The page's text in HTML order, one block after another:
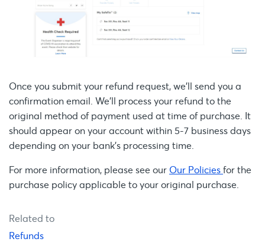
Once you submit your refund request, we’ll send you a
confirmation email. We'll process your refund to the
original method of payment used at time of purchase. It
should appear on your account within 5-7 business days
depending on your bank's processing time.
For more information, please see our Our Policiesfor the
purchase policy applicable to your original purchase.
Related to
Refunds